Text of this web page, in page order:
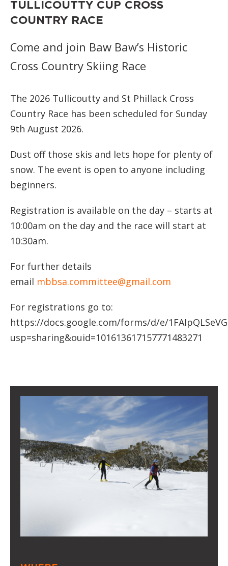
TULLICOUTTY CUP CROSS
COUNTRY RACE
Come and join Baw Baw’s Historic
Cross Country Skiing Race
The 2026 Tullicoutty and St Phillack Cross
Country Race has been scheduled for Sunday
9th August 2026.
Dust off those skis and lets hope for plenty of
snow. The event is open to anyone including
beginners.
Registration is available on the day – starts at
10:00am on the day and the race will start at
10:30am.
For further details
email mbbsa.committee@gmail.com
For registrations go to:
https://docs.google.com/forms/d/e/
usp=sharing&ouid=101613617157771483271